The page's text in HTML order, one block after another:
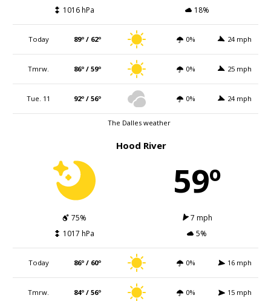
1016 hPa
18%
Today 89º / 62º 0% 24 mph
Tmrw. 86º / 59º 0% 25 mph
Tue. 11 92º / 56º 0% 24 mph
The Dalles weather
Hood River
59º
75%
7 mph
1017 hPa
5%
Today 86º / 60º 0% 16 mph
Tmrw. 84º / 56º 0% 15 mph